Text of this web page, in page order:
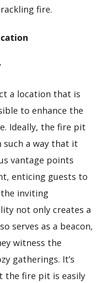
fire.
a location that is
to enhance the
Ideally, the fire pit
a way that it
vantage points
enticing guests to
inviting
not only creates a
serves as a beacon,
witness the
gatherings. It’s
the fire pit is easily